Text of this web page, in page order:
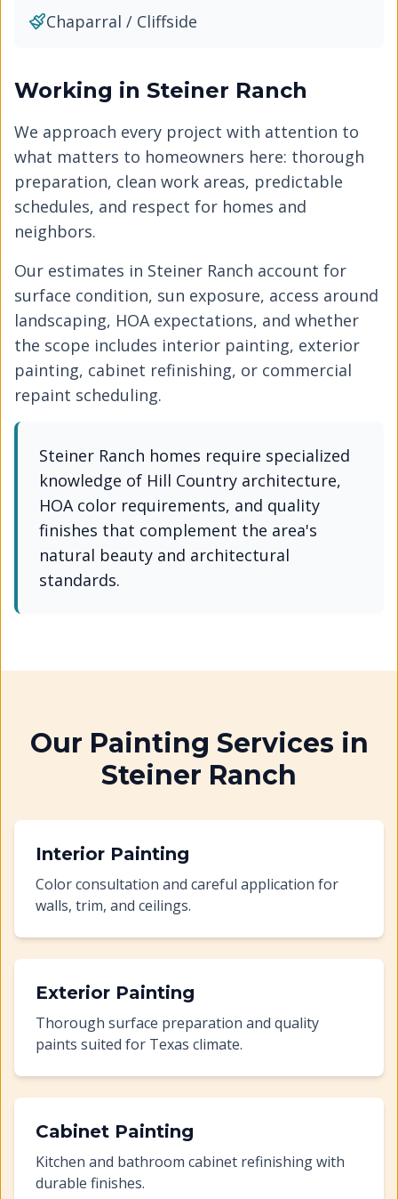
Chaparral / Cliffside
Working in Steiner Ranch
We approach every project with attention to
what matters to homeowners here: thorough
preparation, clean work areas, predictable
schedules, and respect for homes and
neighbors.
Our estimates in Steiner Ranch account for
surface condition, sun exposure, access around
landscaping, HOA expectations, and whether
the scope includes interior painting, exterior
painting, cabinet refinishing, or commercial
repaint scheduling.
Steiner Ranch homes require specialized
knowledge of Hill Country architecture,
HOA color requirements, and quality
finishes that complement the area's
natural beauty and architectural
standards.
Our Painting Services in
Steiner Ranch
Interior Painting
Color consultation and careful application for
walls, trim, and ceilings.
Exterior Painting
Thorough surface preparation and quality
paints suited for Texas climate.
Cabinet Painting
Kitchen and bathroom cabinet refinishing with
durable finishes.